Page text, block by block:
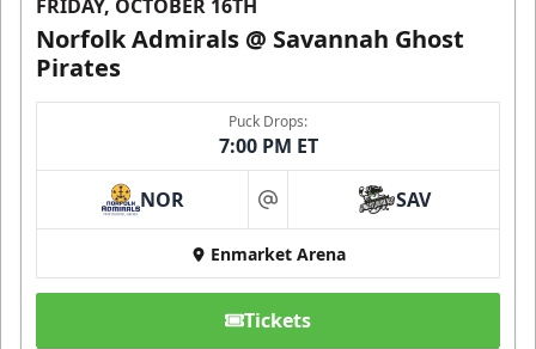
FRIDAY, OCTOBER 16TH
Norfolk Admirals @ Savannah Ghost
Pirates
Puck Drops:
7:00 PM ET
NOR at SAV
Enmarket Arena
Tickets